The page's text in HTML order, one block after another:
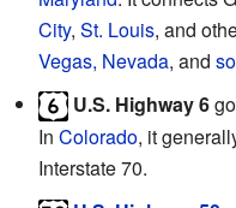
City, St. Louis, and
Vegas, Nevada, and
U.S. Highway 6
In Colorado, it
Interstate 70.